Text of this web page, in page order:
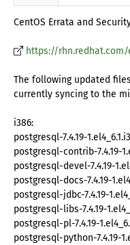
CentOS Errata and
https://
The following updated
currently syncing to the
i386:
postgresql-7.4.19-
postgresql-contrib-7.4.19-
postgresql-devel-7.4.19-
postgresql-docs-7.4.19-
postgresql-jdbc-7.4.19-
postgresql-libs-7.4.19-
postgresql-pl-7.4.19-
postgresql-python-7.4.19-